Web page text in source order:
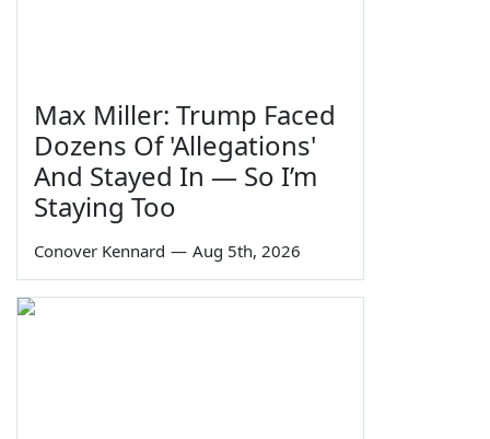
Max Miller: Trump Faced
Dozens Of 'Allegations'
And Stayed In — So I’m
Staying Too
Conover Kennard — Aug 5th, 2026